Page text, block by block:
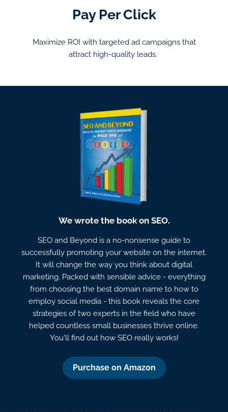
Pay Per Click
Maximize ROI with targeted ad campaigns that
attract high-quality leads.
We wrote the book on SEO.
SEO and Beyond is a no-nonsense guide to
successfully promoting your website on the internet.
It will change the way you think about digital
marketing. Packed with sensible advice - everything
from choosing the best domain name to how to
employ social media - this book reveals the core
strategies of two experts in the field who have
helped countless small businesses thrive online.
You'll find out how SEO really works!
Purchase on Amazon